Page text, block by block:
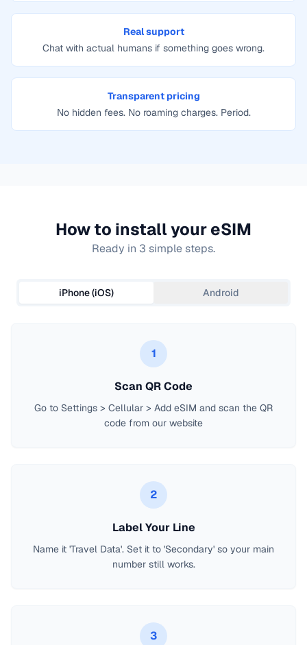
Real support
Chat with actual humans if something goes wrong.
Transparent pricing
No hidden fees. No roaming charges. Period.
How to install your eSIM
Ready in 3 simple steps.
iPhone (iOS) Android
1
Scan QR Code
Go to Settings > Cellular > Add eSIM and scan the QR
code from our website
2
Label Your Line
Name it 'Travel Data'. Set it to 'Secondary' so your main
number still works.
3